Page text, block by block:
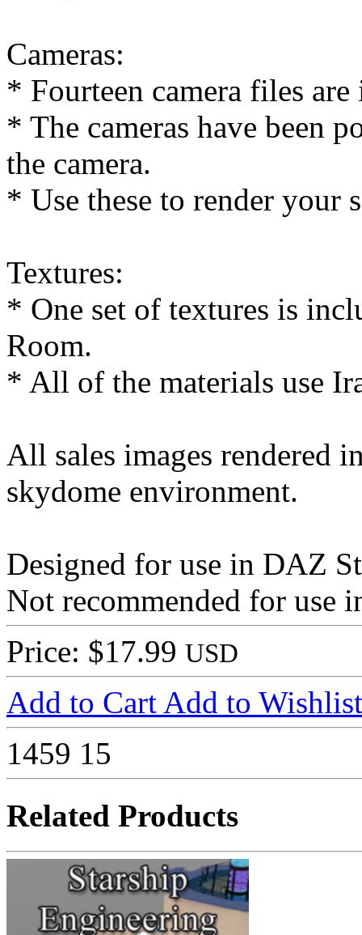
Cameras:
* Fourteen camera files
* The cameras have been
the camera.
* Use these to render your
Textures:
* One set of textures is
Room.
* All of the materials use
All sales images rendered
skydome environment.
Designed for use in DAZ
Not recommended for use
Price: $17.99 USD
Add to Cart Add to Wishlist
1459 15
Related Products